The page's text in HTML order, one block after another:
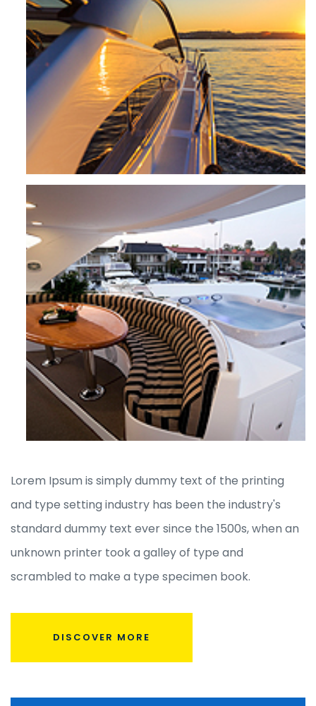
Lorem Ipsum is simply dummy text of the printing
and type setting industry has been the industry's
standard dummy text ever since the 1500s, when an
unknown printer took a galley of type and
scrambled to make a type specimen book.
DISCOVER MORE